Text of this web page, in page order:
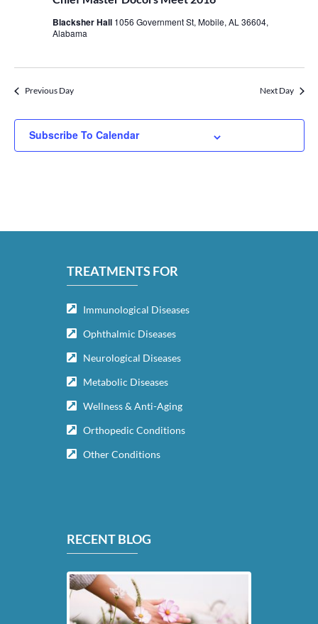
Blacksher Hall 1056 Government St, Mobile, AL 36604,
Alabama
Previous Day Next Day
Subscribe To Calendar
TREATMENTS FOR
Immunological Diseases
Ophthalmic Diseases
Neurological Diseases
Metabolic Diseases
Wellness & Anti-Aging
Orthopedic Conditions
Other Conditions
RECENT BLOG